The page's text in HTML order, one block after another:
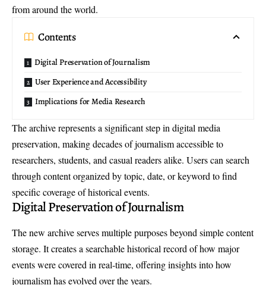
from around the world.
Contents
Digital Preservation of Journalism
User Experience and Accessibility
Implications for Media Research
The archive represents a significant step in digital media
preservation, making decades of journalism accessible to
researchers, students, and casual readers alike. Users can search
through content organized by topic, date, or keyword to find
specific coverage of historical events.
Digital Preservation of Journalism
The new archive serves multiple purposes beyond simple content
storage. It creates a searchable historical record of how major
events were covered in real-time, offering insights into how
journalism has evolved over the years.